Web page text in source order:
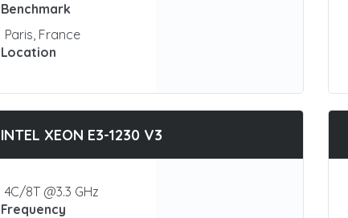
Benchmark
Paris, France
Location
INTEL XEON E3-1230 V3
4C/8T @3.3 GHz
Frequency